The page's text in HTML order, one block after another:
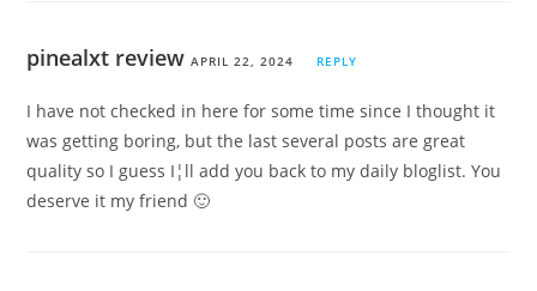
pinealxt review APRIL 22, 2024 REPLY
I have not checked in here for some time since I thought it
was getting boring, but the last several posts are great
quality so I guess I¦ll add you back to my daily bloglist. You
deserve it my friend 🙂